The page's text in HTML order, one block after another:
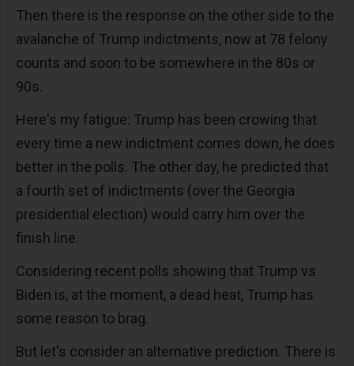
Then there is the response on the other side to the
avalanche of Trump indictments, now at 78 felony
counts and soon to be somewhere in the 80s or
90s.
Here's my fatigue: Trump has been crowing that
every time a new indictment comes down, he does
better in the polls. The other day, he predicted that
a fourth set of indictments (over the Georgia
presidential election) would carry him over the
finish line.
Considering recent polls showing that Trump vs
Biden is, at the moment, a dead heat, Trump has
some reason to brag.
But let's consider an alternative prediction. There is